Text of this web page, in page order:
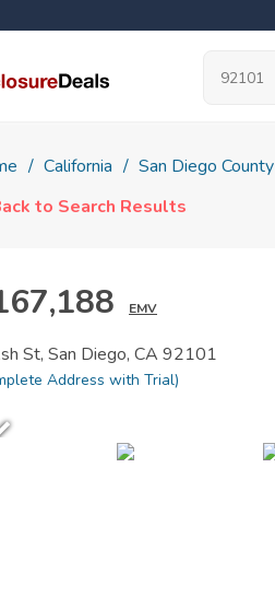
California San Diego County
to Search Results
EMV
St, San Diego, CA 92101
Address with Trial)